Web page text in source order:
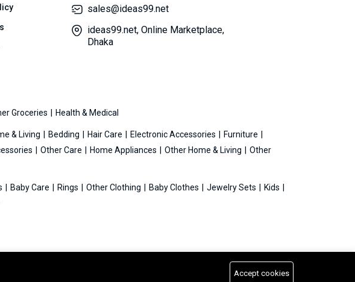
sales@ideas99.net
ideas99.net, Online Marketplace,
Dhaka
Groceries Health & Medical
& Living Bedding Hair Care Electronic Accessories
Furniture
Other Care Home Appliances Other Home & Living
Other
Baby Care Rings Other Clothing Baby Clothes Jewelry Sets
Kids
Accept cookies